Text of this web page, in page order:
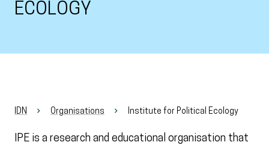
ECOLOGY
IDN Organisations Institute for Political Ecology
IPE is a research and educational organisation that